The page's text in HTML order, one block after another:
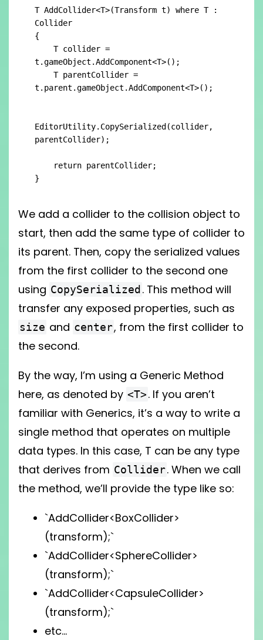
T AddCollider<T>(Transform t) where T :
Collider
{
t.gameObject.AddComponent<T>();
t.parent.gameObject.AddComponent<T>();
EditorUtility.CopySerialized(collider,
parentCollider);
}
We add a collider to the collision object to
start, then add the same type of collider to
its parent. Then, copy the serialized values
from the first collider to the second one
using CopySerialized. This method will
transfer any exposed properties, such as
size and center, from the first collider to
the second.
By the way, I’m using a Generic Method
here, as denoted by <T>. If you aren’t
familiar with Generics, it’s a way to write a
single method that operates on multiple
data types. In this case, T can be any type
that derives from Collider. When we call
the method, we’ll provide the type like so:
`AddCollider<BoxCollider>
(transform);`
`AddCollider<SphereCollider>
(transform);`
`AddCollider<CapsuleCollider>
(transform);`
etc…